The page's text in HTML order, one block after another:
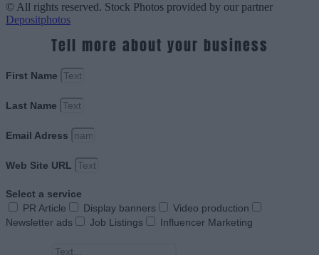
© All rights reserved. Stock Photos provided by our partner
Depositphotos
Tell more about your business
First Name
Last Name
Email Adress
Web Site URL
Select a service
PR Article
Display banners
Video production
Newsletter ads
Job Listings Influencer Marketing